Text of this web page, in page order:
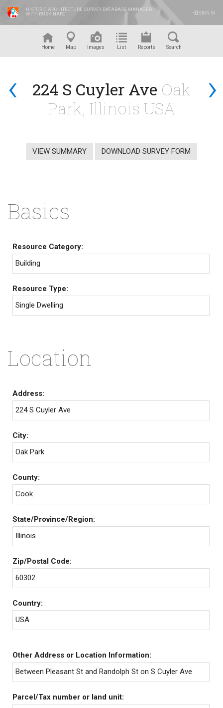
HISTORIC ARCHITECTURE SURVEY DATABASE MANAGED
WITH RUSKINARC
SIGN IN
Home Map Images List Reports Search
‹ ›
224 S Cuyler Ave Oak
Park, Illinois USA
VIEW SUMMARY DOWNLOAD SURVEY FORM
Basics
Resource Category:
Building
Resource Type:
Single Dwelling
Location
Address:
224 S Cuyler Ave
City:
Oak Park
County:
Cook
State/Province/Region:
Illinois
Zip/Postal Code:
60302
Country:
USA
Other Address or Location Information:
Between Pleasant St and Randolph St on S Cuyler Ave
Parcel/Tax number or land unit: